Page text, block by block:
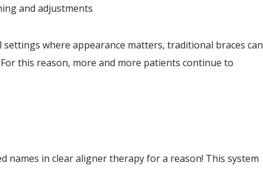
and adjustments
where appearance matters, traditional braces can
this reason, more and more patients continue to
names in clear aligner therapy for a reason! This system